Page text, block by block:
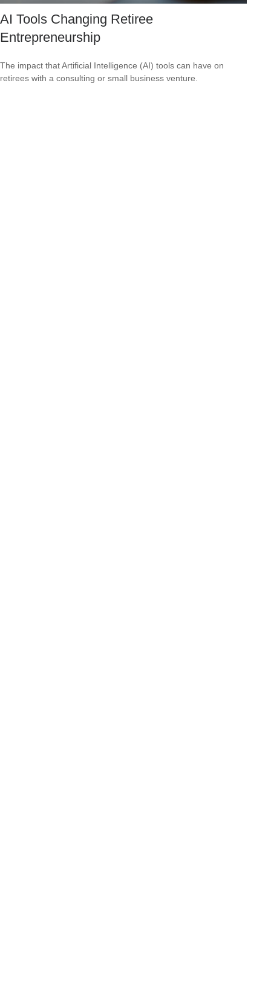
AI Tools Changing Retiree
Entrepreneurship
The impact that Artificial Intelligence (AI) tools can have on
retirees with a consulting or small business venture.